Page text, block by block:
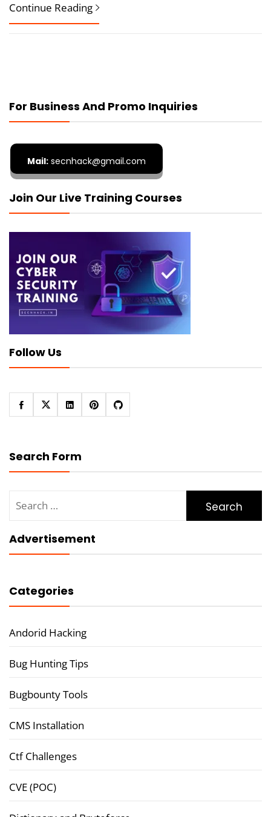
Continue Reading
For Business And Promo Inquiries
Mail: secnhack@gmail.com
Join Our Live Training Courses
Follow Us
Search Form
for:
Advertisement
Categories
Andorid Hacking
Bug Hunting Tips
Bugbounty Tools
CMS Installation
Ctf Challenges
CVE (POC)